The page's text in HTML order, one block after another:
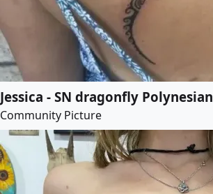
Jessica - SN dragonfly Polynesian
Community Picture